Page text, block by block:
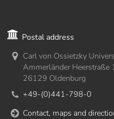
Postal address
Carl von Ossietzky
Ammerländer
26129 Oldenburg
+49-(0)441-798-0
Contact, maps and